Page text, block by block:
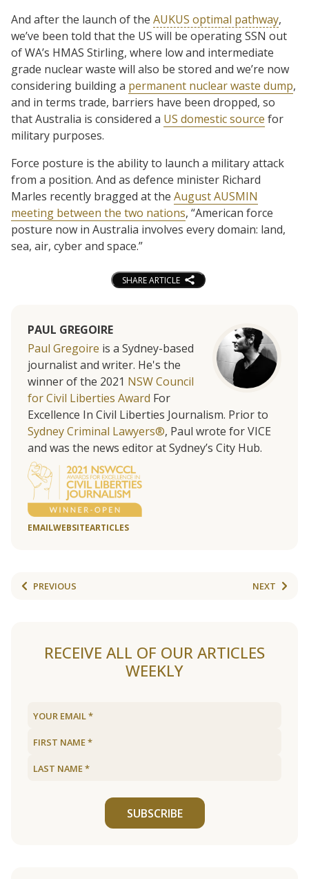
And after the launch of the AUKUS optimal pathway,
we’ve been told that the US will be operating SSN out
of WA’s HMAS Stirling, where low and intermediate
grade nuclear waste will also be stored and we’re now
considering building a permanent nuclear waste dump,
and in terms trade, barriers have been dropped, so
that Australia is considered a US domestic source for
military purposes.
Force posture is the ability to launch a military attack
from a position. And as defence minister Richard
Marles recently bragged at the August AUSMIN
meeting between the two nations, “American force
posture now in Australia involves every domain: land,
sea, air, cyber and space.”
SHARE ARTICLE
PAUL GREGOIRE
Paul Gregoire is a Sydney-based
journalist and writer. He's the
winner of the 2021 NSW Council
for Civil Liberties Award For
Excellence In Civil Liberties Journalism. Prior to
Sydney Criminal Lawyers®, Paul wrote for VICE
and was the news editor at Sydney’s City Hub.
EMAILWEBSITEARTICLES
PREVIOUS NEXT
RECEIVE ALL OF OUR ARTICLES
WEEKLY
SUBSCRIBE